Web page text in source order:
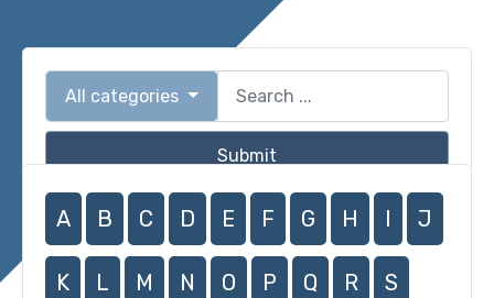
All categories
Submit
A B C D E F G H I J
K L M N O P Q R S